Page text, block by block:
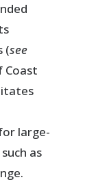
(see
Coast
large-
as